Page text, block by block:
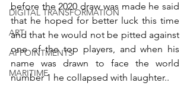
DIGITAL TRANSFORMATION
ART
APPOINTMENTS
MARITIME
before the 2020 draw was made he said
that he hoped for better luck this time
and that he would not be pitted against
one of the top players, and when his
name was drawn to face the world
number 1 he collapsed with laughter..